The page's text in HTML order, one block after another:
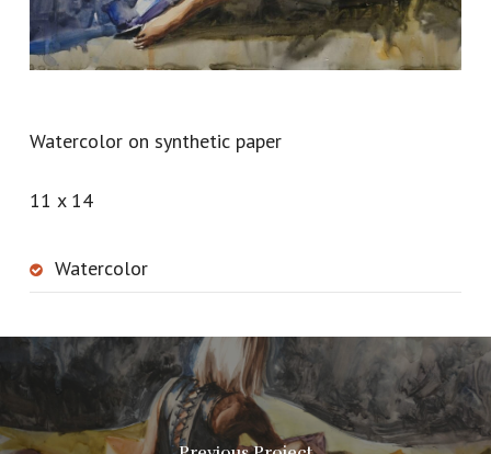
Watercolor on synthetic paper
11 x 14
Watercolor